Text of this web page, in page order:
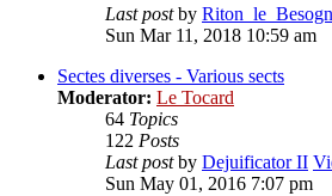
Last postby
Sun Mar 11, 2018 10:59 am
Sectes diverses - Various sects
Moderator: Le Tocard
64 Topics
122 Posts
Last postby Dejuificator II
Sun May 01, 2016 7:07 pm